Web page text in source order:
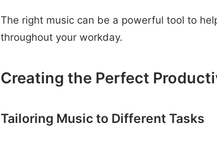
The right music can be a powerful tool to
throughout your workday.
Creating the Perfect
Tailoring Music to Different Tasks